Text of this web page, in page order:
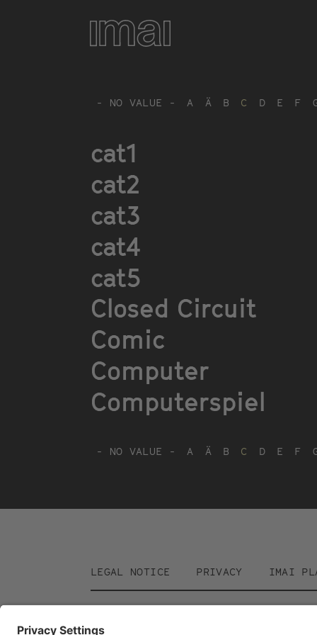
- NO VALUE - A Ä B C D E F
cat1
cat2
cat3
cat4
cat5
Closed Circuit
Comic
Computer
Computerspiel
- NO VALUE - A Ä B C D E F
Footer
LEGAL NOTICE PRIVACY IMAI